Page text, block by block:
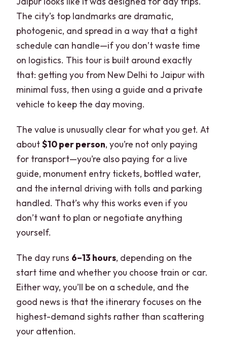
The city’s top landmarks are dramatic,
photogenic, and spread in a way that a tight
schedule can handle—if you don’t waste time
on logistics. This tour is built around exactly
that: getting you from New Delhi to Jaipur with
minimal fuss, then using a guide and a private
vehicle to keep the day moving.
The value is unusually clear for what you get. At
about$10 per person, you’re not only paying
for transport—you’re also paying for a live
guide, monument entry tickets, bottled water,
and the internal driving with tolls and parking
handled. That’s why this works even if you
don’t want to plan or negotiate anything
yourself.
The day runs 6–13 hours, depending on the
start time and whether you choose train or car.
Either way, you’ll be on a schedule, and the
good news is that the itinerary focuses on the
highest-demand sights rather than scattering
your attention.